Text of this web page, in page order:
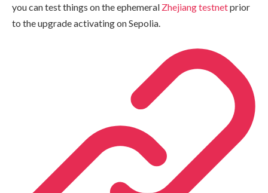
you can test things on the ephemeral Zhejiang testnetprior
to the upgrade activating on Sepolia.